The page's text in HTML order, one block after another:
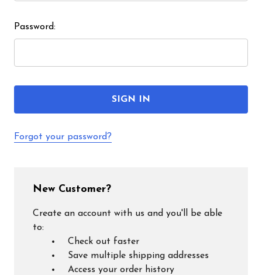
Password:
Forgot your password?
New Customer?
Create an account with us and you'll be able
to:
Check out faster
Save multiple shipping addresses
Access your order history